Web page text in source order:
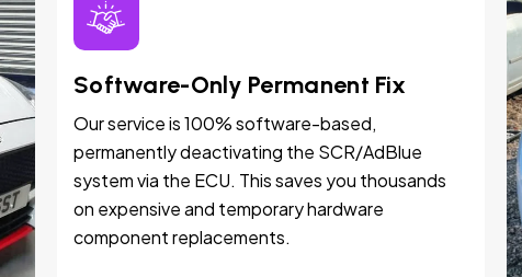
Software-Only Permanent Fix
Our service is 100% software-based,
permanently deactivating the SCR/AdBlue
system via the ECU. This saves you thousands
on expensive and temporary hardware
component replacements.